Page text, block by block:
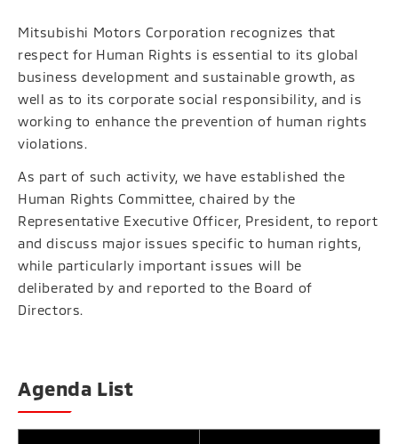
Mitsubishi Motors Corporation recognizes that
respect for Human Rights is essential to its global
business development and sustainable growth, as
well as to its corporate social responsibility, and is
working to enhance the prevention of human rights
violations.
As part of such activity, we have established the
Human Rights Committee, chaired by the
Representative Executive Officer, President, to report
and discuss major issues specific to human rights,
while particularly important issues will be
deliberated by and reported to the Board of
Directors.
Agenda List